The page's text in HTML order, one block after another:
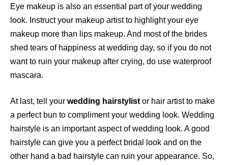
Eye makeup is also an essential part of your wedding
look. Instruct your makeup artist to highlight your eye
makeup more than lips makeup. And most of the brides
shed tears of happiness at wedding day, so if you do not
want to ruin your makeup after crying, do use waterproof
mascara.
At last, tell your wedding hairstylist or hair artist to make
a perfect bun to compliment your wedding look. Wedding
hairstyle is an important aspect of wedding look. A good
hairstyle can give you a perfect bridal look and on the
other hand a bad hairstyle can ruin your appearance. So,